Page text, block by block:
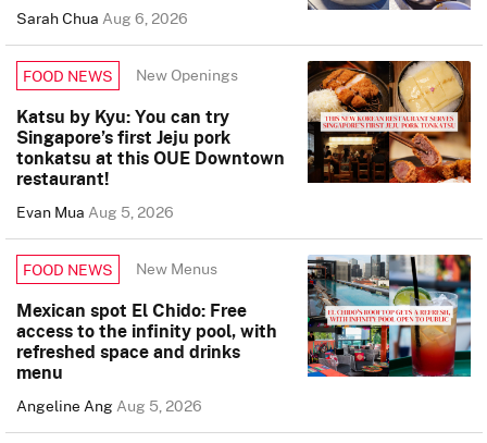
Sarah ChuaAug 6, 2026
FOOD NEWS New Openings
Katsu by Kyu: You can try
Singapore’s first Jeju pork
tonkatsu at this OUE Downtown
restaurant!
Evan MuaAug 5, 2026
FOOD NEWS New Menus
Mexican spot El Chido: Free
access to the infinity pool, with
refreshed space and drinks
menu
Angeline AngAug 5, 2026